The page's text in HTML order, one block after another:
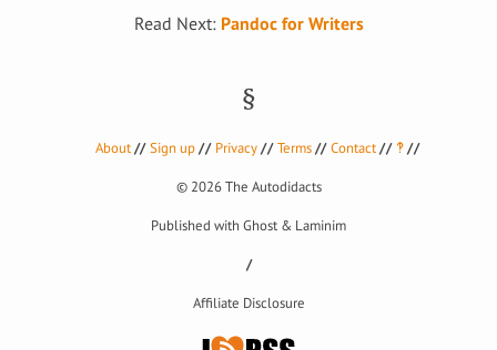
Read Next: Pandoc for Writers
About Sign up Privacy Terms Contact ‽
© 2026The Autodidacts
Published with Ghost & Laminim
Affiliate Disclosure